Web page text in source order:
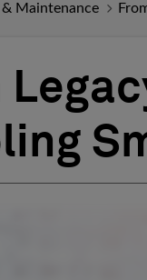
Maintenance